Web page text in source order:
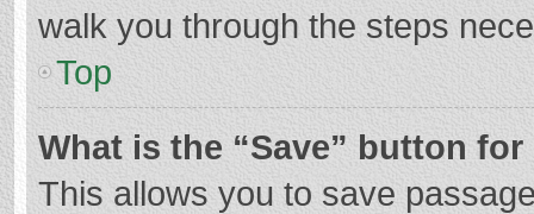
walk you through the steps
Top
What is the “Save” button
This allows you to save